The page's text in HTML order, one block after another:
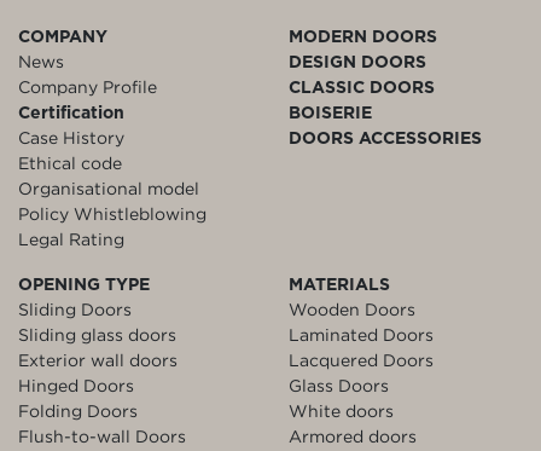
COMPANY
News
Company Profile
Certification
Case History
Ethical code
Organisational model
Policy Whistleblowing
Legal Rating
MODERN DOORS
DESIGN DOORS
CLASSIC DOORS
BOISERIE
DOORS ACCESSORIES
OPENING TYPE
Sliding Doors
Sliding glass doors
Exterior wall doors
Hinged Doors
Folding Doors
Flush-to-wall Doors
MATERIALS
Wooden Doors
Laminated Doors
Lacquered Doors
Glass Doors
White doors
Armored doors